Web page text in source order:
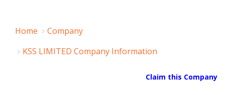
Home
Company
KSS LIMITED Company Information
Claim this Company